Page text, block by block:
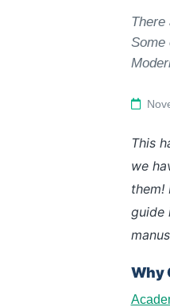
There
Some
while
This
we
them!
guide
Why